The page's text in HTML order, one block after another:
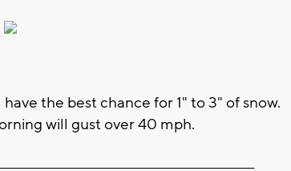
the best chance for 1" to 3" of snow.
will gust over 40 mph.